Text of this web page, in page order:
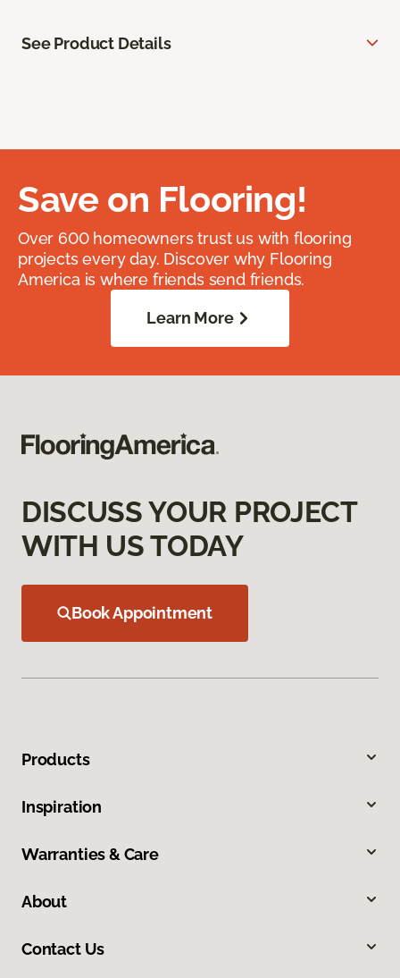
See Product Details
Save on Flooring!
Over 600 homeowners trust us with flooring
projects every day. Discover why Flooring
America is where friends send friends.
Learn More
DISCUSS YOUR PROJECT
WITH US TODAY
Book Appointment
Products
Inspiration
Warranties & Care
About
Contact Us